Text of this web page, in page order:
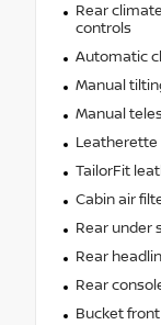
Rear
controls
Automatic
Manual
Manual
Leatherette
TailorFit
Cabin air
Rear under
Rear
Rear
Bucket